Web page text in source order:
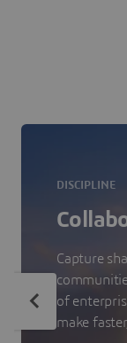
DISCIPLINE
Capture
of
make